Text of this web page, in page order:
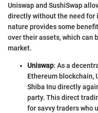
Uniswap and SushiSwap
directly without the need for
nature provides some
over their assets, which can
market.
Uniswap: As a
Ethereum blockchain,
Shiba Inu directly
party. This direct
for savvy traders who